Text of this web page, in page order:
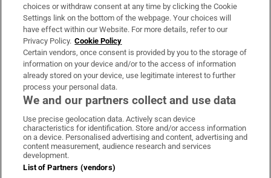
Irish Times Products & Services
OUR PARTNERS
Irish Times on WhatsApp
Irish Times on Facebook
Irish Times on X
Irish Times on LinkedIn
Irish Times on Instagram
Terms & Conditions
Privacy Policy
choices or withdraw consent at any time by clicking the Cookie
Settings link on the bottom of the webpage. Your choices will
have effect within our Website. For more details, refer to our
Privacy Policy. Cookie Policy
Certain vendors, once consent is provided by you to the storage of
information on your device and/or to the access of information
already stored on your device, use legitimate interest to further
process your personal data.
We and our partners collect and use data
Use precise geolocation data. Actively scan device
characteristics for identification. Store and/or access information
on a device. Personalised advertising and content, advertising and
content measurement, audience research and services
development.
List of Partners (vendors)